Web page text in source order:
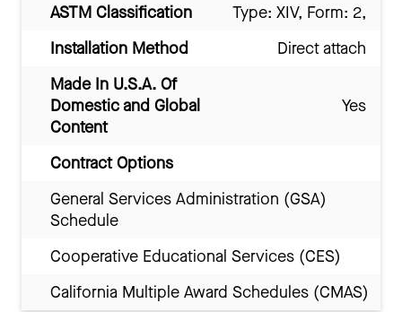
ASTM Classification
Type: XIV, Form: 2,
Installation Method
Direct attach
Made In U.S.A. Of
Domestic and Global
Content
Yes
Contract Options
General Services Administration (GSA)
Schedule
Cooperative Educational Services (CES)
California Multiple Award Schedules (CMAS)